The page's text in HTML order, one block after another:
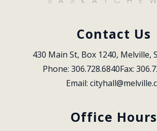
Contact Us
430 Main St, Box 1240, Melville,
Phone: 306.728.6840Fax:
Email:
Office Hours